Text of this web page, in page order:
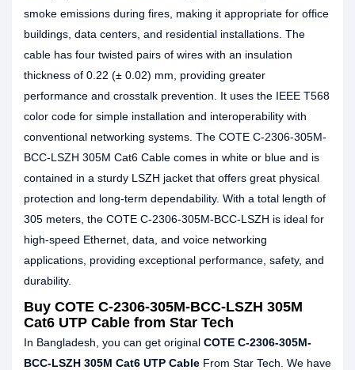
smoke emissions during fires, making it appropriate for office
buildings, data centers, and residential installations. The
cable has four twisted pairs of wires with an insulation
thickness of 0.22 (± 0.02) mm, providing greater
performance and crosstalk prevention. It uses the IEEE T568
color code for simple installation and interoperability with
conventional networking systems. The COTE C-2306-305M-
BCC-LSZH 305M Cat6 Cable comes in white or blue and is
contained in a sturdy LSZH jacket that offers great physical
protection and long-term dependability. With a total length of
305 meters, the COTE C-2306-305M-BCC-LSZH is ideal for
high-speed Ethernet, data, and voice networking
applications, providing exceptional performance, safety, and
durability.
Buy COTE C-2306-305M-BCC-LSZH 305M
Cat6 UTP Cable from Star Tech
In Bangladesh, you can get original COTE C-2306-305M-
BCC-LSZH 305M Cat6 UTP Cable From Star Tech. We have